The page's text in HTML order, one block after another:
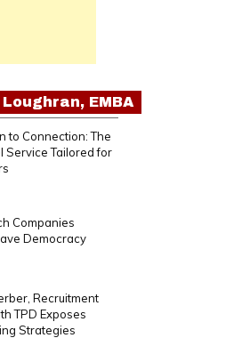
EMBA
to Connection: The
Service Tailored for
Companies
Democracy
Recruitment
TPD Exposes
Strategies